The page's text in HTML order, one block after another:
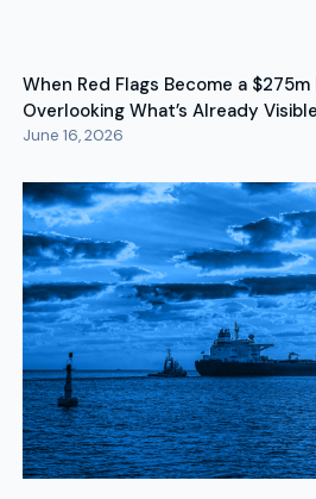
When Red Flags Become a
Overlooking What’s Already Visible
June 16, 2026